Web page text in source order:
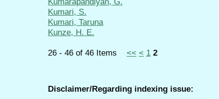
Kumari, S.
Kumari, Taruna
Kunze, H. E.
26 - 46 of 46 Items << < 1 2
Disclaimer/Regarding indexing issue: